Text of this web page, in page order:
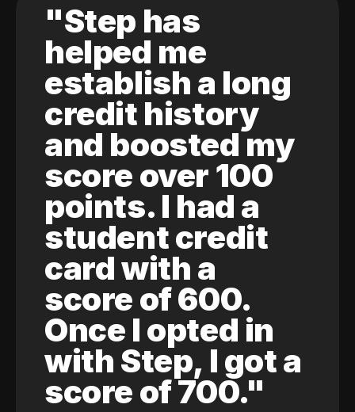
"Step has
helped me
establish a long
credit history
and boosted my
score over 100
points. I had a
student credit
card with a
score of 600.
Once I opted in
with Step, I got a
score of 700."